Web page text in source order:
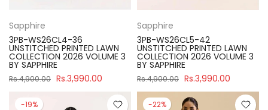
Sapphire
3PB-WS26CL4-36
UNSTITCHED PRINTED LAWN
COLLECTION 2026 VOLUME 3
BY SAPPHIRE
Rs.4,900.00 Rs.3,990.00
Sapphire
3PB-WS26CL5-42
UNSTITCHED PRINTED LAWN
COLLECTION 2026 VOLUME 3
BY SAPPHIRE
Rs.4,900.00 Rs.3,990.00
-19% -22%